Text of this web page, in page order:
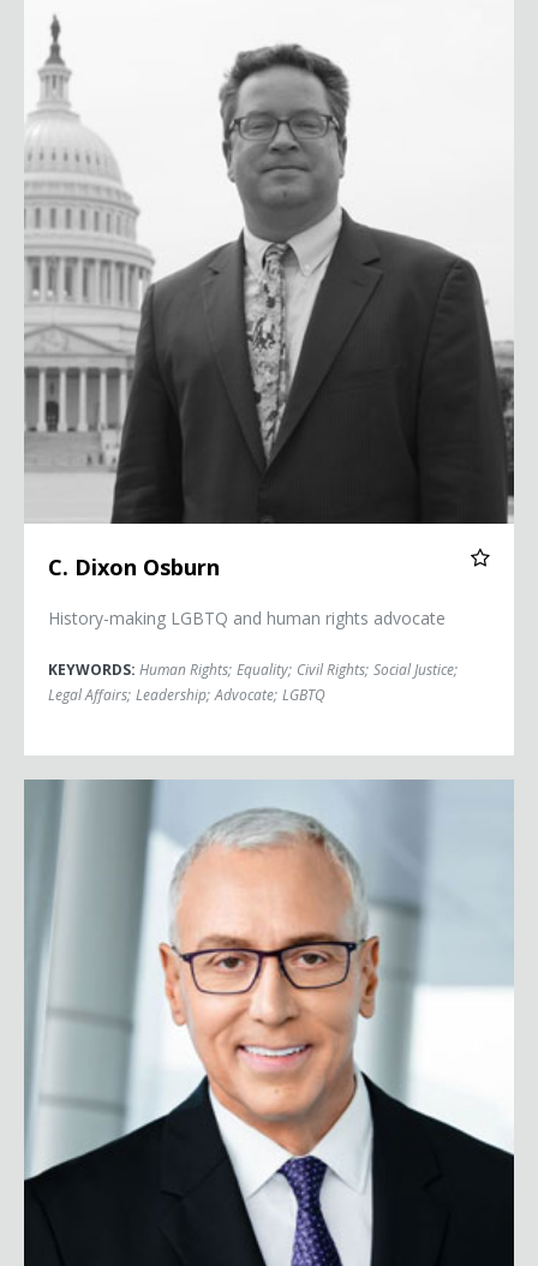
C. Dixon Osburn
History-making LGBTQ and human rights advocate
KEYWORDS: Human Rights; Equality; Civil Rights; Social Justice;
Legal Affairs; Leadership; Advocate; LGBTQ